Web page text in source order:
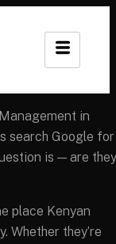
in
search Google for
is — are they
place Kenyan
Whether they’re